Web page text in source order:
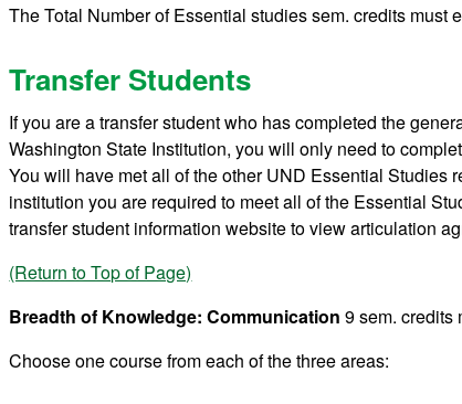
The Total Number of Essential studies sem. credits must
Transfer Students
If you are a transfer student who has completed the
Washington State Institution, you will only need to
You will have met all of the other UND Essential Studies
institution you are required to meet all of the Essential
transfer student information website to view articulation
(Return to Top of Page)
Breadth of Knowledge: Communication 9 sem. credits
Choose one course from each of the three areas: